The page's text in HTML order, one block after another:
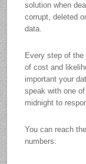
solution when
corrupt, deleted
data.
Every step of
of cost and
important your
speak with one
midnight to
You can reach
numbers: